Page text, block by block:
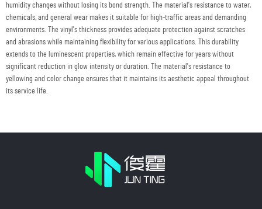
humidity changes without losing its bond strength. The material's resistance to water,
chemicals, and general wear makes it suitable for high-traffic areas and demanding
environments. The vinyl's thickness provides adequate protection against scratches
and abrasions while maintaining flexibility for various applications. This durability
extends to the luminescent properties, which remain effective for years without
significant reduction in glow intensity or duration. The material's resistance to
yellowing and color change ensures that it maintains its aesthetic appeal throughout
its service life.